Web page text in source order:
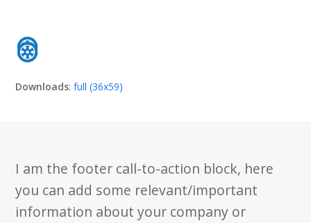
Downloads:full (36x59)
I am the footer call-to-action block, here
you can add some relevant/important
information about your company or